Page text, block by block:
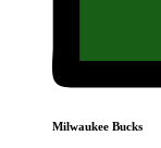
Milwaukee Bucks